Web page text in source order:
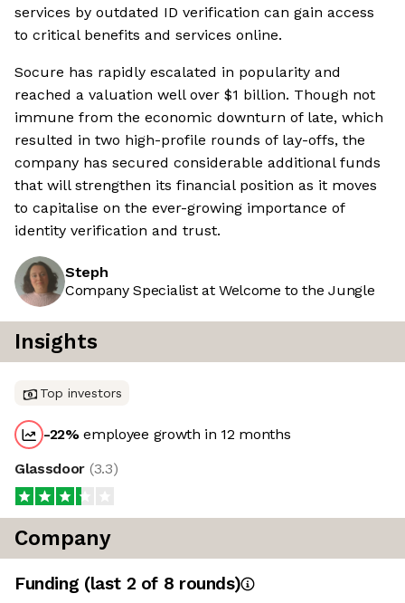
services by outdated ID verification can gain access
to critical benefits and services online.
Socure has rapidly escalated in popularity and
reached a valuation well over $1 billion. Though not
immune from the economic downturn of late, which
resulted in two high-profile rounds of lay-offs, the
company has secured considerable additional funds
that will strengthen its financial position as it moves
to capitalise on the ever-growing importance of
identity verification and trust.
Steph
Company Specialist at Welcome to the Jungle
Insights
Top investors
-22%employee growth in 12 months
Glassdoor (3.3)
Company
Funding (last 2 of 8 rounds)